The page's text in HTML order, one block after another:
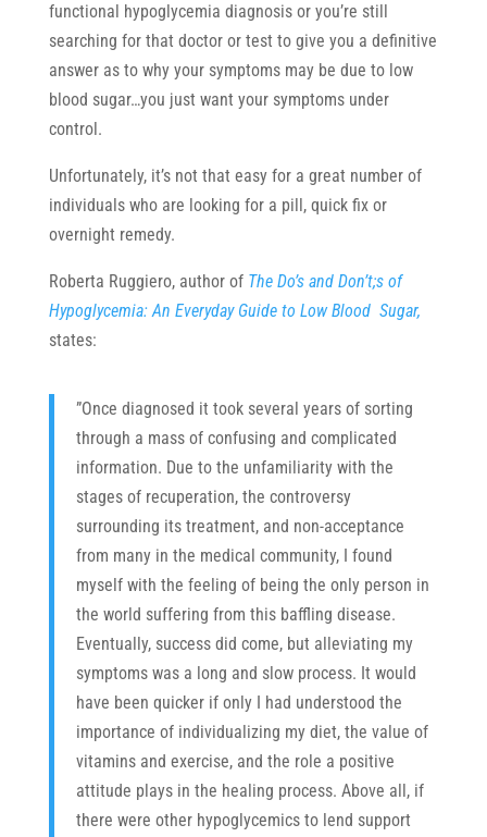
functional hypoglycemia diagnosis or you’re still
searching for that doctor or test to give you a definitive
answer as to why your symptoms may be due to low
blood sugar…you just want your symptoms under
control.
Unfortunately, it’s not that easy for a great number of
individuals who are looking for a pill, quick fix or
overnight remedy.
Roberta Ruggiero, author of The Do’s and Don’t;s of
Hypoglycemia: An Everyday Guide to Low Blood Sugar,
states:
”Once diagnosed it took several years of sorting
through a mass of confusing and complicated
information. Due to the unfamiliarity with the
stages of recuperation, the controversy
surrounding its treatment, and non-acceptance
from many in the medical community, I found
myself with the feeling of being the only person in
the world suffering from this baffling disease.
Eventually, success did come, but alleviating my
symptoms was a long and slow process. It would
have been quicker if only I had understood the
importance of individualizing my diet, the value of
vitamins and exercise, and the role a positive
attitude plays in the healing process. Above all, if
there were other hypoglycemics to lend support
We value your time, so we'll get straight to the
point: We humbly ask you to support the
efforts of the Hypoglycemia Support
Foundation. Please help us continue to be a
champion for you and many others by
providing engaging and educational
information, tools, and strategies that support